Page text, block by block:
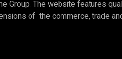
Group. The website features
of the commerce, trade